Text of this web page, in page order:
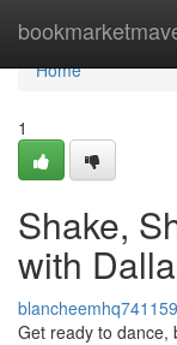
Home
Home
1
Shake,
with
blancheemhq741159
Get ready to dance,